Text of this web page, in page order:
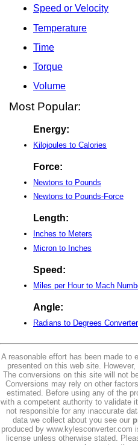
Speed or Velocity
Temperature
Time
Torque
Volume
Most Popular:
Energy:
Kilojoules to Calories
Force:
Newtons to Pounds
Newtons to Pounds-Force
Length:
Inches to Meters
Micron to Inches
Speed:
Miles per Hour to Mach
Angle:
Radians to Degrees Converter
A reasonable effort has been made to
presented on this web site.
The conversions on this site will not
Conversions may rely on other
estimated. Before using any of the
with a competent authority to validate
not responsible for any inaccurate
data we collect about you see our
produced by
license unless otherwise stated.